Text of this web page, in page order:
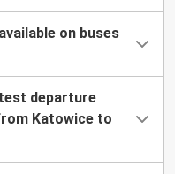
on buses
departure
Katowice to